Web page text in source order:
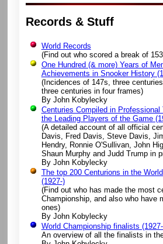
Records & Stuff
World Records
(Find out who scored a break of
One Hundred (& more) Years of
Achievements in Snooker History
(Incidences of 147s, three
three centuries in four frames)
By John Kobylecky
Centuries Compiled in Professional
the Leading Players of the Game
(A detailed account of all official
Davis, Fred Davis, Steve Davis,
Hendry, Ronnie O'Sullivan, John
Shaun Murphy and Judd Trump in
By John Kobylecky
The top 200 Centurions in the
(1927-)
(Find out who has made the most
Championship, and also who have
ones)
By John Kobylecky
World Championship finalists
An overview of all the finalists in